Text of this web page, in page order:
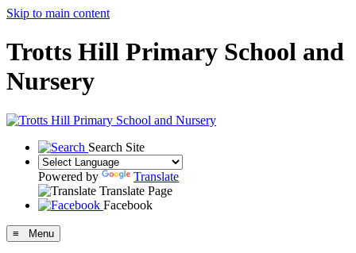
Skip to main content
Trotts Hill Primary School and
Nursery
Search Site
Powered by
Translate
Translate Page
Facebook
≡ Menu